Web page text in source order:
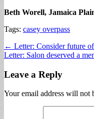
Beth Worell, Jamaica
Tags: casey overpass
Post
navigation
← Letter: Consider future of
Letter: Salon deserved a
Leave a Reply
Your email address will not